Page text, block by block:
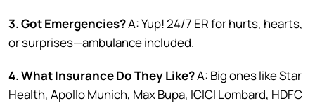
3. Got Emergencies?A: Yup! 24/7 ER for hurts, hearts,
or surprises—ambulance included.
4. What Insurance Do They Like?A: Big ones like Star
Health, Apollo Munich, Max Bupa, ICICI Lombard, HDFC